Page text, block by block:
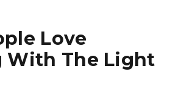
Love
With The Light